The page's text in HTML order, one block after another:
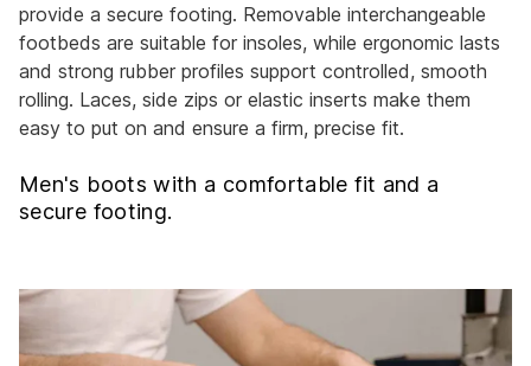
provide a secure footing. Removable interchangeable
footbeds are suitable for insoles, while ergonomic lasts
and strong rubber profiles support controlled, smooth
rolling. Laces, side zips or elastic inserts make them
easy to put on and ensure a firm, precise fit.
Men's boots with a comfortable fit and a
secure footing.